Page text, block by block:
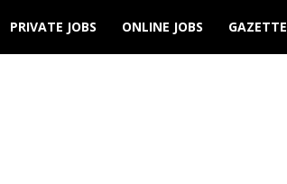
PRIVATE JOBS ONLINE JOBS GAZETTE